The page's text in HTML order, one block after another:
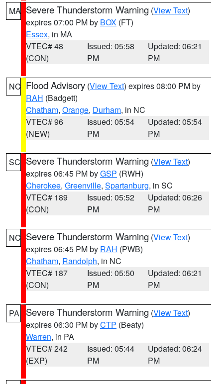
MA Severe Thunderstorm Warning (View Text)
expires 07:00 PM by BOX (FT)
Essex, in MA
VTEC# 48
(CON)
Issued: 05:58
PM
Updated: 06:21
PM
NC Flood Advisory (View Text) expires 08:00 PM by
RAH (Badgett)
Chatham, Orange, Durham, in NC
VTEC# 96
(NEW)
Issued: 05:54
PM
Updated: 05:54
PM
SC Severe Thunderstorm Warning (View Text)
expires 06:45 PM byGSP (RWH)
Cherokee, Greenville, Spartanburg, in SC
VTEC# 189
(CON)
Issued: 05:52
PM
Updated: 06:26
PM
NC Severe Thunderstorm Warning (View Text)
expires 06:45 PM by RAH (PWB)
Chatham, Randolph, in NC
VTEC# 187
(CON)
Issued: 05:50
PM
Updated: 06:21
PM
PA Severe Thunderstorm Warning (View Text)
expires 06:30 PM byCTP (Beaty)
Warren, in PA
VTEC# 242
(EXP)
Issued: 05:44
PM
Updated: 06:24
PM